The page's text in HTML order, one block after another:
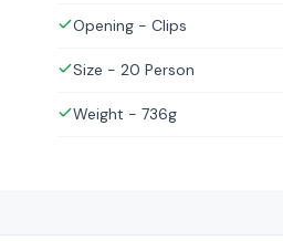
Opening - Clips
Size - 20 Person
Weight - 736g